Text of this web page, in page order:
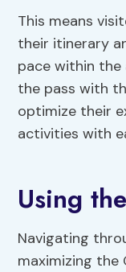
This means
their itinerary
pace within
the pass with
optimize their
activities with
Using
Navigating
maximizing the